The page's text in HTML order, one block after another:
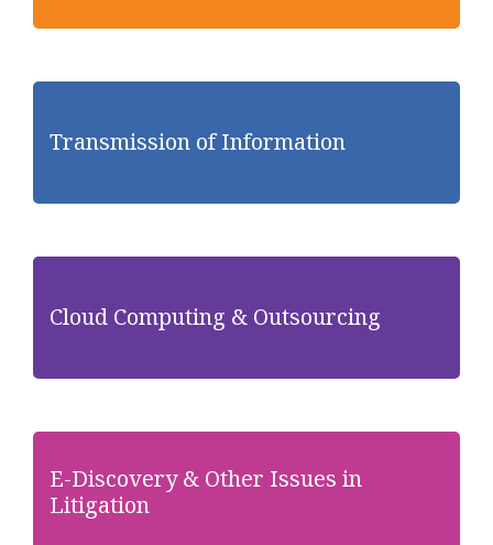
Transmission of Information
Cloud Computing & Outsourcing
E-Discovery & Other Issues in
Litigation